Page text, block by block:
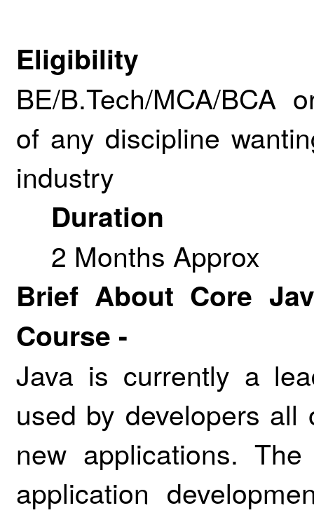
Eligibility
BE/B.Tech/MCA/BCA
of any discipline
industry
Duration
2 Months Approx
Brief About Core
Course -
Java is currently a
used by developers all
new applications.
application